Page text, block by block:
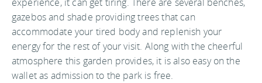
gazebos and shade providing trees that can
accommodate your tired body and replenish your
energy for the rest of your visit. Along with the cheerful
atmosphere this garden provides, it is also easy on the
wallet as admission to the park is free.